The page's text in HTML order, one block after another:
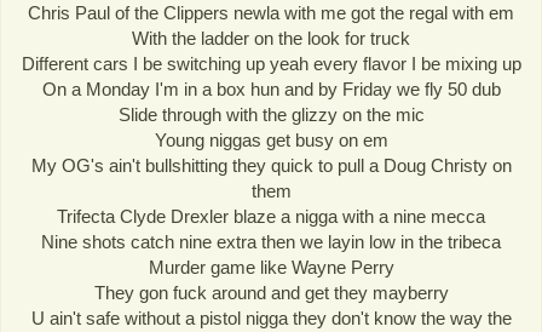
Chris Paul of the Clippers newla with me got the regal with em
With the ladder on the look for truck
Different cars I be switching up yeah every flavor I be mixing up
On a Monday I'm in a box hun and by Friday we fly 50 dub
Slide through with the glizzy on the mic
Young niggas get busy on em
My OG's ain't bullshitting they quick to pull a Doug Christy on
them
Trifecta Clyde Drexler blaze a nigga with a nine mecca
Nine shots catch nine extra then we layin low in the tribeca
Murder game like Wayne Perry
They gon fuck around and get they mayberry
U ain't safe without a pistol nigga they don't know the way the